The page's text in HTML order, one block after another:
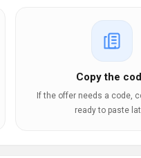
Copy the
If the offer needs a code,
ready to paste